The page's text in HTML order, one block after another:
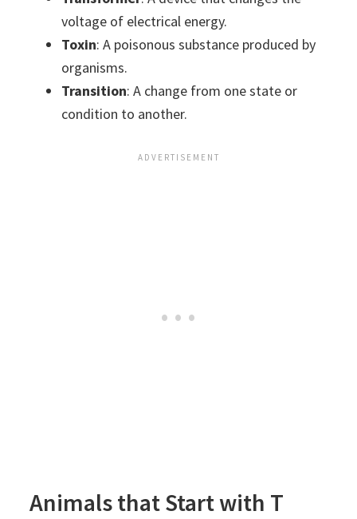
voltage of electrical energy.
Toxin: A poisonous substance produced by
organisms.
Transition: A change from one state or
condition to another.
Animals that Start with T